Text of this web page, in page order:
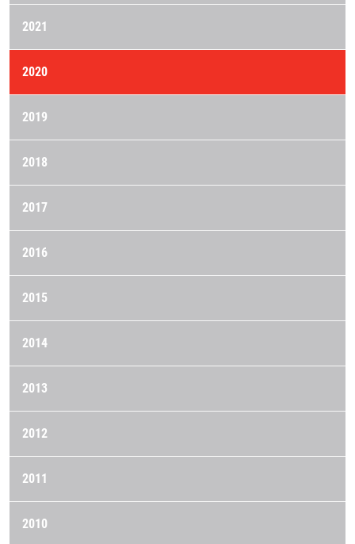
2021
2020
2019
2018
2017
2016
2015
2014
2013
2012
2011
2010